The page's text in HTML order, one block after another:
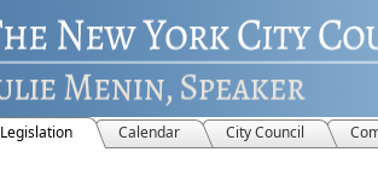
Legislation Calendar City Council